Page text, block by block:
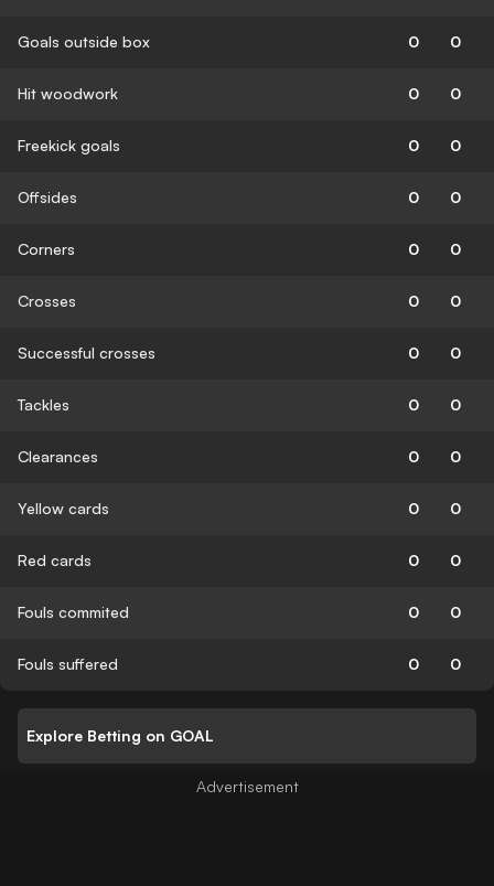
Goals outside box 0 0
Hit woodwork 0 0
Freekick goals 0 0
Offsides 0 0
Corners 0 0
Crosses 0 0
Successful crosses 0 0
Tackles 0 0
Clearances 0 0
Yellow cards 0 0
Red cards 0 0
Fouls commited 0 0
Fouls suffered 0 0
Explore Betting on GOAL